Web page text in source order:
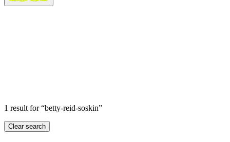
1 result for “betty-reid-soskin”
Clear search